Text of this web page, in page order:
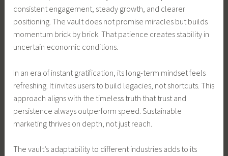
consistent engagement, steady growth, and clearer
positioning. The vault does not promise miracles but builds
momentum brick by brick. That patience creates stability in
uncertain economic conditions.
In an era of instant gratification, its long-term mindset feels
refreshing. It invites users to build legacies, not shortcuts. This
approach aligns with the timeless truth that trust and
persistence always outperform speed. Sustainable
marketing thrives on depth, not just reach.
The vault’s adaptability to different industries adds to its